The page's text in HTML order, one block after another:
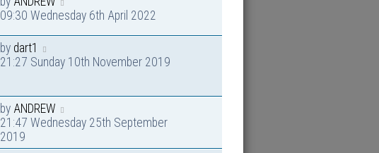
09:30 Wednesday 6th April 2022
by dart1
21:27 Sunday 10th November 2019
by ANDREW
21:47 Wednesday 25th September
2019